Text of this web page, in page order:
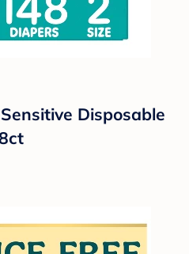
Disposable